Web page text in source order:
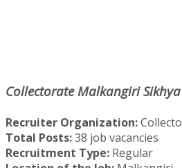
Collectorate Malkangiri
Recruiter Organization:
Total Posts:38 job vacancies
Recruitment Type: Regular